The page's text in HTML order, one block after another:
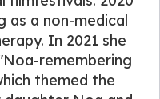
as a non-medical
In 2021 she
remembering
themed the